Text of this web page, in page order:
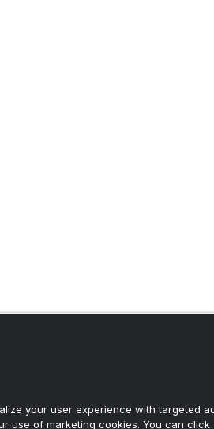
your user experience with targeted
use of marketing cookies. You can click